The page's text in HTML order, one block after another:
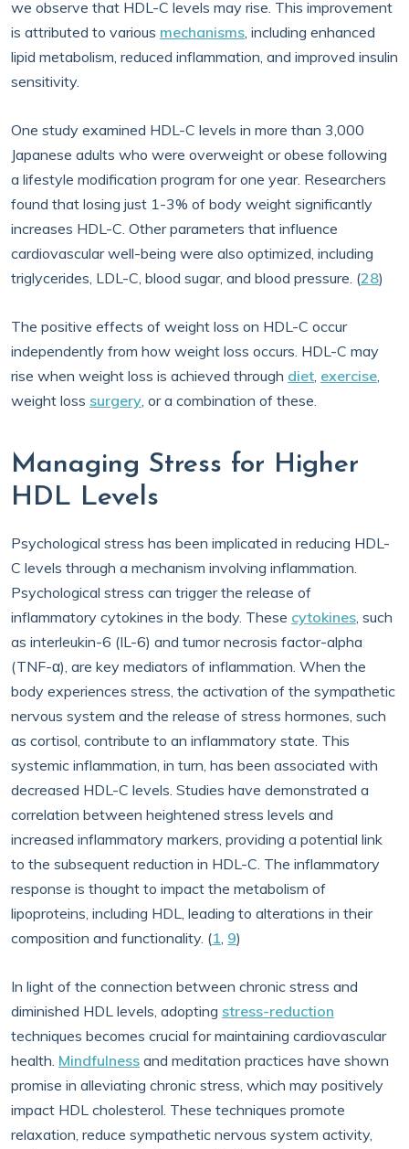
we observe that HDL-C levels may rise. This improvement
is attributed to various mechanisms, including enhanced
lipid metabolism, reduced inflammation, and improved insulin
sensitivity.
One study examined HDL-C levels in more than 3,000
Japanese adults who were overweight or obese following
a lifestyle modification program for one year. Researchers
found that losing just 1-3% of body weight significantly
increases HDL-C. Other parameters that influence
cardiovascular well-being were also optimized, including
triglycerides, LDL-C, blood sugar, and blood pressure. (28)
The positive effects of weight loss on HDL-C occur
independently from how weight loss occurs. HDL-C may
rise when weight loss is achieved through diet, exercise,
weight loss surgery, or a combination of these.
Managing Stress for Higher
HDL Levels
Psychological stress has been implicated in reducing HDL-
C levels through a mechanism involving inflammation.
Psychological stress can trigger the release of
inflammatory cytokines in the body. These cytokines, such
as interleukin-6 (IL-6) and tumor necrosis factor-alpha
(TNF-α), are key mediators of inflammation. When the
body experiences stress, the activation of the sympathetic
nervous system and the release of stress hormones, such
as cortisol, contribute to an inflammatory state. This
systemic inflammation, in turn, has been associated with
decreased HDL-C levels. Studies have demonstrated a
correlation between heightened stress levels and
increased inflammatory markers, providing a potential link
to the subsequent reduction in HDL-C. The inflammatory
response is thought to impact the metabolism of
lipoproteins, including HDL, leading to alterations in their
composition and functionality. (1, 9)
In light of the connection between chronic stress and
diminished HDL levels, adopting stress-reduction
techniques becomes crucial for maintaining cardiovascular
health. Mindfulness and meditation practices have shown
promise in alleviating chronic stress, which may positively
impact HDL cholesterol. These techniques promote
relaxation, reduce sympathetic nervous system activity,